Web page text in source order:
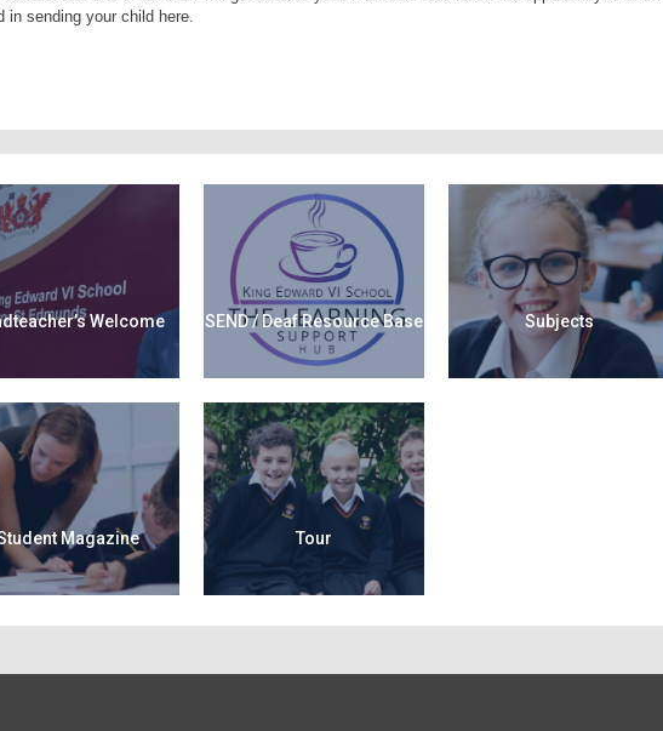
in sending your child here.
Welcome SEND / Deaf Resource Base Subjects
Magazine Tour